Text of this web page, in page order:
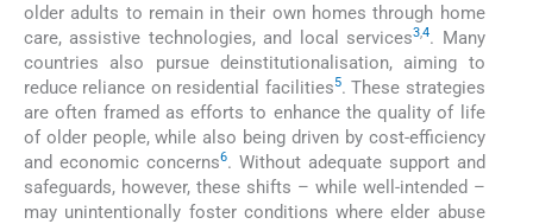
older adults to remain in their own homes through home
care, assistive technologies, and local services3,4. Many
countries also pursue deinstitutionalisation, aiming to
reduce reliance on residential facilities5. These strategies
are often framed as efforts to enhance the quality of life
of older people, while also being driven by cost-efficiency
and economic concerns6. Without adequate support and
safeguards, however, these shifts – while well-intended –
may unintentionally foster conditions where elder abuse